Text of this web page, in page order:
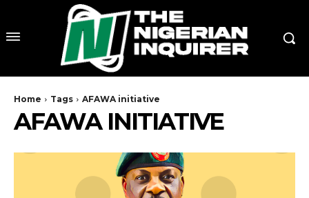
Home Tags AFAWA initiative
AFAWA INITIATIVE